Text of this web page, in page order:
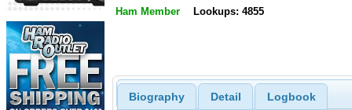
Ham Member Lookups: 4855
Biography Detail Logbook